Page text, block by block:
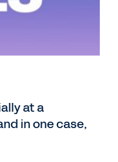
at a
in one case,